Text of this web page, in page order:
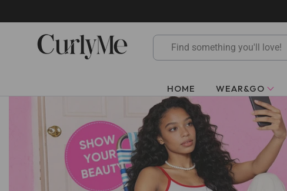
to
content
HOME WEAR&GO